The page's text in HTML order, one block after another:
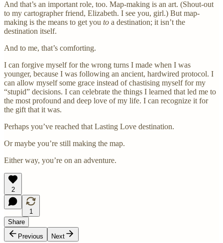
And that’s an important role, too. Map-making is an art. (Shout-out
to my cartographer friend, Elizabeth. I see you, girl.) But map-
making is the means to get you to a destination; it isn’t the
destination itself.
And to me, that’s comforting.
I can forgive myself for the wrong turns I made when I was
younger, because I was following an ancient, hardwired protocol. I
can allow myself some grace instead of chastising myself for my
“stupid” decisions. I can celebrate the things I learned that led me to
the most profound and deep love of my life. I can recognize it for
the gift that it was.
Perhaps you’ve reached that Lasting Love destination.
Or maybe you’re still making the map.
Either way, you’re on an adventure.
2
1
Share
Previous
Next